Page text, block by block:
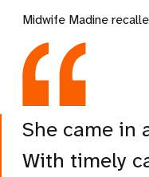
Midwife Madine
She came in
With timely